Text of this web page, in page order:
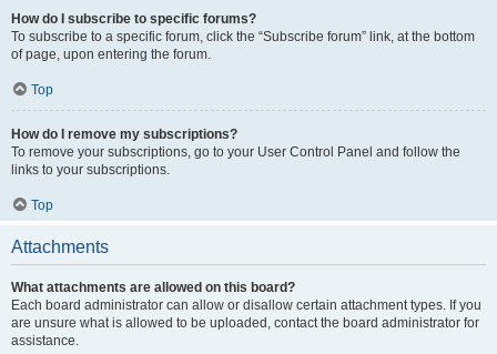
How do I subscribe to specific forums?
To subscribe to a specific forum, click the “Subscribe forum” link, at the bottom
of page, upon entering the forum.
Top
How do I remove my subscriptions?
To remove your subscriptions, go to your User Control Panel and follow the
links to your subscriptions.
Top
Attachments
What attachments are allowed on this board?
Each board administrator can allow or disallow certain attachment types. If you
are unsure what is allowed to be uploaded, contact the board administrator for
assistance.